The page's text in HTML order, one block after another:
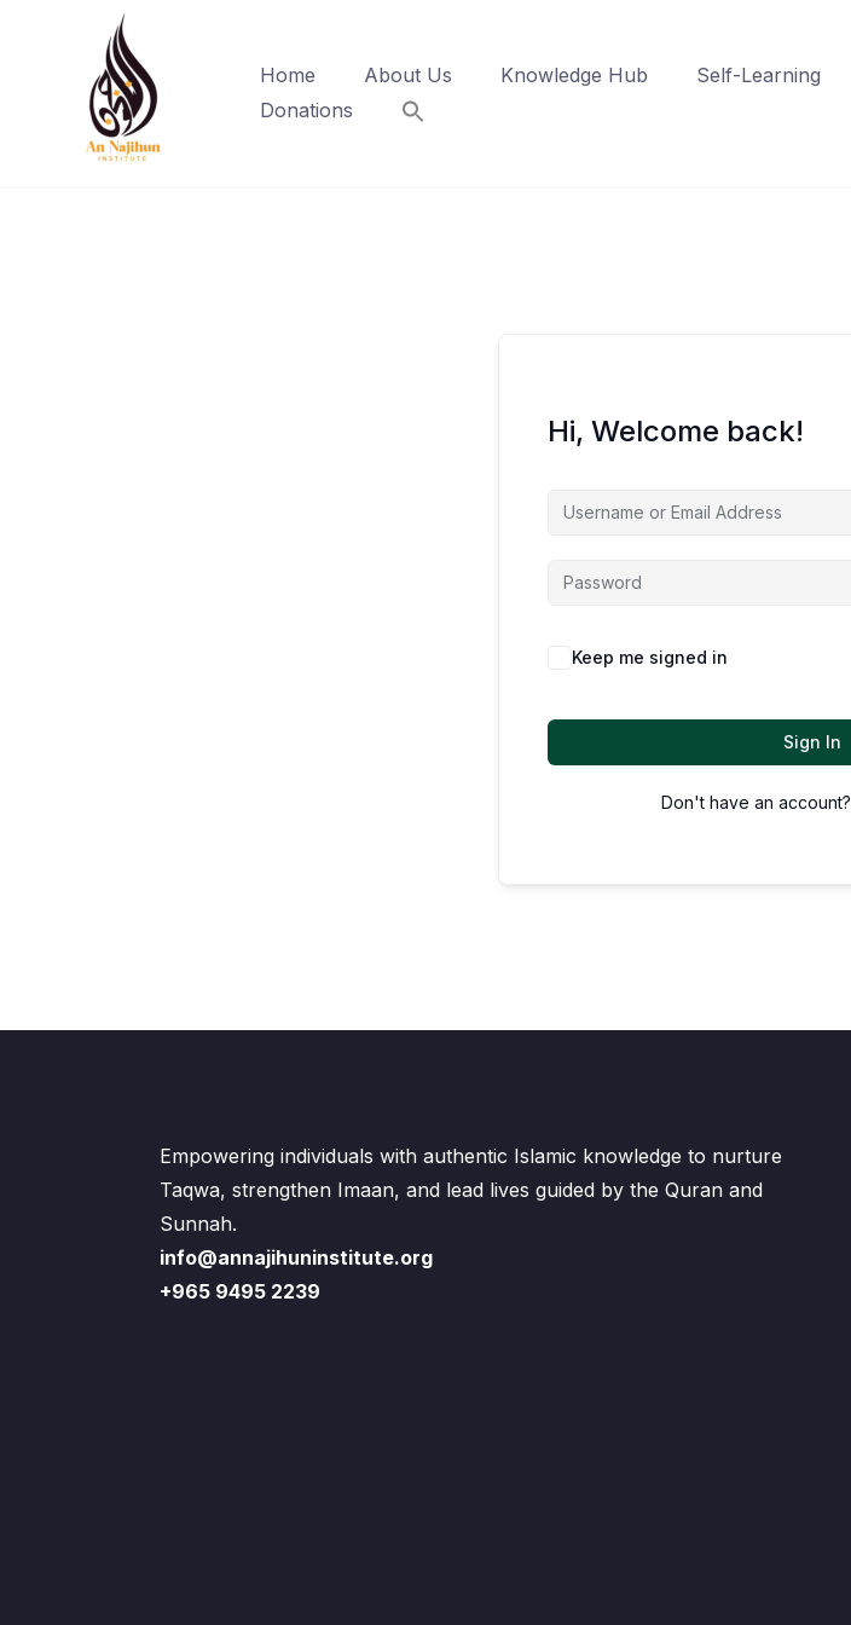
Home About Us Knowledge Hub Self-Learning
Donations
Hi, Welcome back!
Keep me signed in
Sign In
Don't have an account?
Empowering individuals with authentic Islamic knowledge to nurture
Taqwa, strengthen Imaan, and lead lives guided by the Quran and
Sunnah.
info@annajihuninstitute.org
+965 9495 2239